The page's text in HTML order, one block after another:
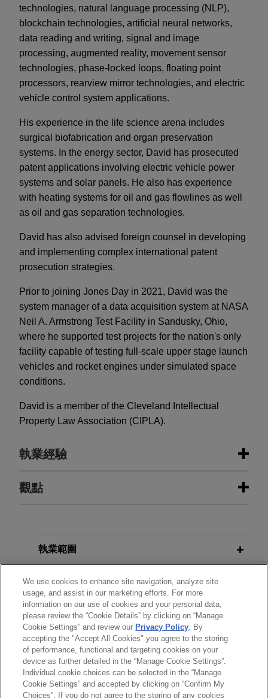
technologies, natural language processing (NLP),
blockchain technologies, artificial neural networks,
data reading and writing, signal and image
processing, augmented reality, movement sensor
technologies, phase-locked loops, floating point
processors, rearview mirror technologies, and electric
vehicle control system applications.
His experience in the life science arena includes
surgical biofabrication and organ preservation
systems. In the energy sector, David has prosecuted
patent applications involving electric vehicle power
systems and solar panels. He also has experience
with heating systems for oil and gas flowlines as well
as oil and gas separation technologies.
David has also advised foreign counsel in developing
and implementing complex international patent
prosecution strategies.
Prior to joining Jones Day in 2021, David was the
system manager of a data acquisition system at NASA
Neil A. Armstrong Test Facility in Sandusky, Ohio,
where he supported test projects for the nation's only
facility capable of testing full-scale upper stage launch
vehicles and rocket engines under simulated space
conditions.
David is a member of the Cleveland Intellectual
Property Law Association (CIPLA).
執業經驗
執業經驗
Onesta IP in WDTX and the ITC
involving five chip patents
Jones Day is defending Qualcomm Incorporated
in a patent infringement suit filed by Onesta IP at
the International Trade Commission (ITC) and the
Western District of Texas.
觀點
Factors for Small Businesses and
American Manufacturers,PTAB
Litigation Blog
MARCH 2026 BLOG
INFORMATIVE: No Discretionary
Denial Where Prior IPR Suggests
Material Error By Office,PTAB
Litigation Blog
執業範圍
分所
學歷
執業與法院資格
We use cookies to enhance site navigation, analyze site
usage, and assist in our marketing efforts. For more
information on our use of cookies and your personal data,
please review the “Cookie Details” by clicking on “Manage
Cookie Settings” and review our Privacy Policy. By
accepting the "Accept All Cookies" you agree to the storing
of performance, functional and targeting cookies on your
device as further detailed in the “Manage Cookie Settings”.
Individual cookie choices can be selected in the “Manage
Cookie Settings” and accepted by clicking on “Confirm My
Choices”. If you do not agree to the storing of any cookies